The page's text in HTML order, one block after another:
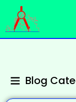
Blog